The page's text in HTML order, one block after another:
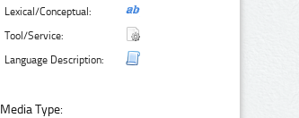
Lexical/Conceptual:
Tool/Service:
Language Description:
Media Type: